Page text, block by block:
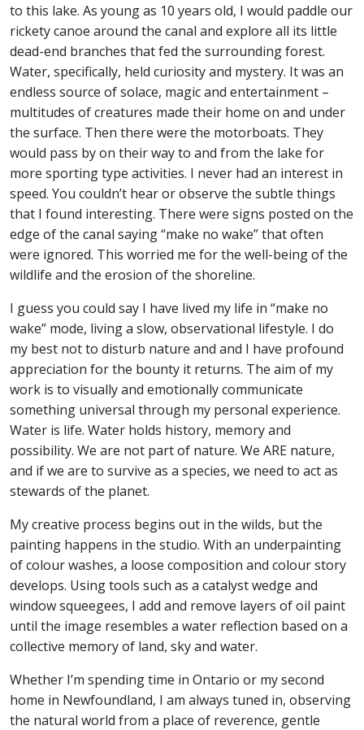
to this lake. As young as 10 years old, I would paddle our
rickety canoe around the canal and explore all its little
dead-end branches that fed the surrounding forest.
Water, specifically, held curiosity and mystery. It was an
endless source of solace, magic and entertainment –
multitudes of creatures made their home on and under
the surface. Then there were the motorboats. They
would pass by on their way to and from the lake for
more sporting type activities. I never had an interest in
speed. You couldn’t hear or observe the subtle things
that I found interesting. There were signs posted on the
edge of the canal saying “make no wake” that often
were ignored. This worried me for the well-being of the
wildlife and the erosion of the shoreline.
I guess you could say I have lived my life in “make no
wake” mode, living a slow, observational lifestyle. I do
my best not to disturb nature and and I have profound
appreciation for the bounty it returns. The aim of my
work is to visually and emotionally communicate
something universal through my personal experience.
Water is life. Water holds history, memory and
possibility. We are not part of nature. We ARE nature,
and if we are to survive as a species, we need to act as
stewards of the planet.
My creative process begins out in the wilds, but the
painting happens in the studio. With an underpainting
of colour washes, a loose composition and colour story
develops. Using tools such as a catalyst wedge and
window squeegees, I add and remove layers of oil paint
until the image resembles a water reflection based on a
collective memory of land, sky and water.
Whether I’m spending time in Ontario or my second
home in Newfoundland, I am always tuned in, observing
the natural world from a place of reverence, gentle